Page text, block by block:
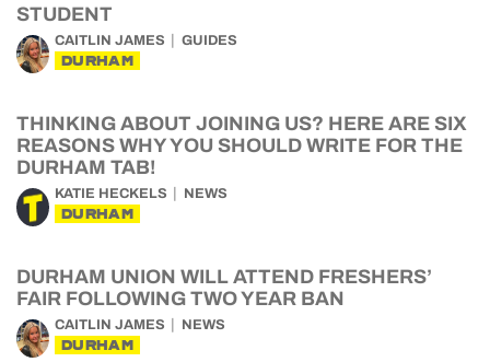
STUDENT
CAITLIN JAMES GUIDES
DURHAM
THINKING ABOUT JOINING US? HERE ARE SIX
REASONS WHY YOU SHOULD WRITE FOR THE
DURHAM TAB!
KATIE HECKELS NEWS
DURHAM
DURHAM UNION WILL ATTEND FRESHERS’
FAIR FOLLOWING TWO YEAR BAN
CAITLIN JAMES NEWS
DURHAM